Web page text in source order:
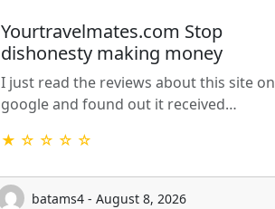
Yourtravelmates.com Stop
dishonesty making money
I just read the reviews about this site on
google and found out it received…
★ ☆ ☆ ☆ ☆
batams4 - August 8, 2026